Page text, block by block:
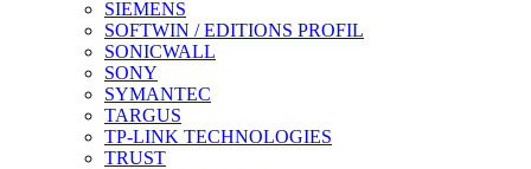
SIEMENS
SOFTWIN / EDITIONS PROFIL
SONICWALL
SONY
SYMANTEC
TARGUS
TP-LINK TECHNOLOGIES
TRUST